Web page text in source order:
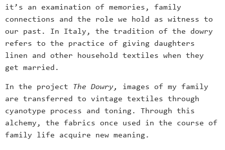
it’s an examination of memories, family
connections and the role we hold as witness to
our past. In Italy, the tradition of the dowry
refers to the practice of giving daughters
linen and other household textiles when they
get married.
In the project The Dowry,
images of my family
are transferred to vintage textiles through
cyanotype process and toning. Through this
alchemy, the fabrics once used in the course of
family life acquire new meaning.